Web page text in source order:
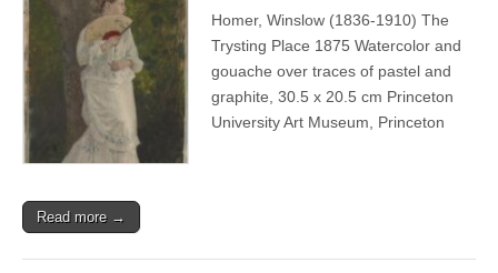
Homer, Winslow (1836-1910) The
Trysting Place 1875 Watercolor and
gouache over traces of pastel and
graphite, 30.5 x 20.5 cm Princeton
University Art Museum, Princeton
Read more →